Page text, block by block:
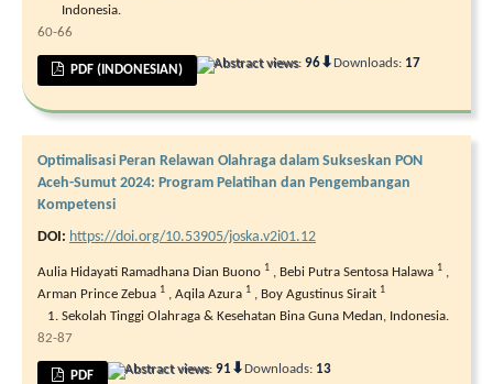
Indonesia.
60-66
PDF (INDONESIAN) Abstract views:96⬇Downloads: 17
Optimalisasi Peran Relawan Olahraga dalam Sukseskan PON
Aceh-Sumut 2024: Program Pelatihan dan Pengembangan
Kompetensi
DOI: https://doi.org/10.53905/joska.v2i01.12
Aulia Hidayati Ramadhana Dian Buono 1 , Bebi Putra Sentosa Halawa 1 ,
Arman Prince Zebua 1 , Aqila Azura 1 , Boy Agustinus Sirait 1
Sekolah Tinggi Olahraga & Kesehatan Bina Guna Medan, Indonesia.
82-87
PDF Abstract views:91 ⬇Downloads: 13